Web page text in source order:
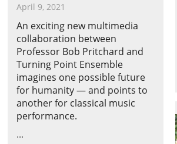
April 9, 2021
An exciting new multimedia
collaboration between
Professor Bob Pritchard and
Turning Point Ensemble
imagines one possible future
for humanity — and points to
another for classical music
performance.